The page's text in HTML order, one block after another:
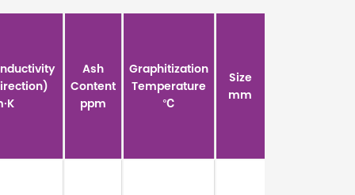
Ash
Content
ppm
Graphitization
Temperature
℃
Size
mm